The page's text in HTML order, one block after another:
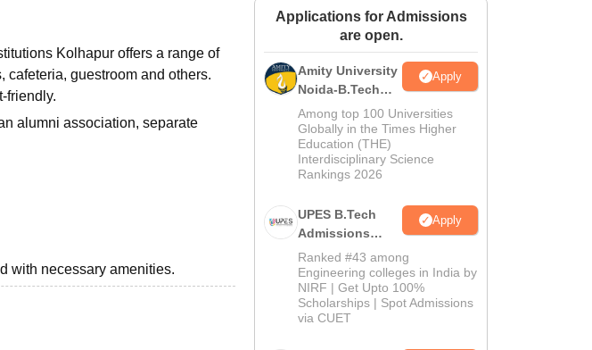
Reviews Amrita Vishwa Vidyapeetham ReviewsIBS Hyderabad Reviews
Kolhapur offers a range of
cafeteria, guestroom and others.
friendly.
alumni association, separate
with necessary amenities.
Applications for Admissions
are open.
Amity University
Noida-B.Tech
Admissions
2026
Apply
Among top 100 Universities
Globally in the Times Higher
Education (THE)
Interdisciplinary Science
Rankings 2026
UPES B.Tech
Admissions
2026
Apply
Ranked #43 among
Engineering colleges in India by
NIRF | Get Upto 100%
Scholarships | Spot Admissions
via CUET